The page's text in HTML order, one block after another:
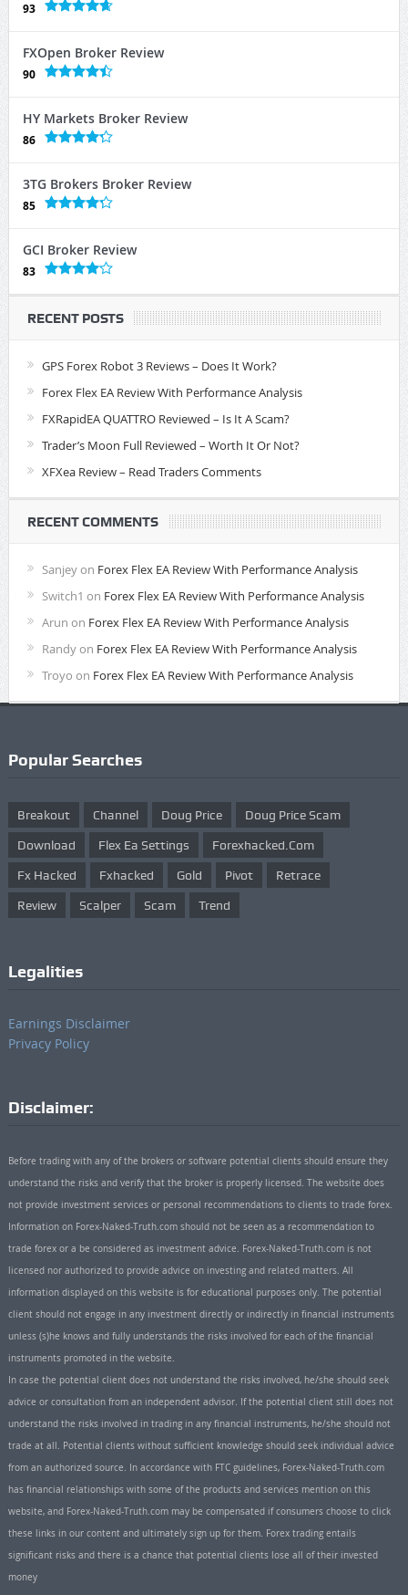
93
FXOpen Broker Review
90
HY Markets Broker Review
86
3TG Brokers Broker Review
85
GCI Broker Review
83
RECENT POSTS
GPS Forex Robot 3 Reviews – Does It Work?
Forex Flex EA Review With Performance Analysis
FXRapidEA QUATTRO Reviewed – Is It A Scam?
Trader’s Moon Full Reviewed – Worth It Or Not?
XFXea Review – Read Traders Comments
RECENT COMMENTS
Sanjeyon Forex Flex EA Review With Performance Analysis
Switch1 on Forex Flex EA Review With Performance Analysis
Arun on Forex Flex EA Review With Performance Analysis
Randyon Forex Flex EA Review With Performance Analysis
Troyo on Forex Flex EA Review With Performance Analysis
Popular Searches
Breakout Channel Doug Price Doug Price Scam
Download Flex Ea Settings Forexhacked.com
Fx Hacked Fxhacked Gold Pivot Retrace
Review Scalper Scam Trend
Legalities
Earnings Disclaimer
Privacy Policy
Disclaimer:
Before trading with any of the brokers or software potential clients should ensure they
understand the risks and verify that the broker is properly licensed. The website does
not provide investment services or personal recommendations to clients to trade forex.
Information on Forex-Naked-Truth.com should not be seen as a recommendation to
trade forex or a be considered as investment advice. Forex-Naked-Truth.com is not
licensed nor authorized to provide advice on investing and related matters. All
information displayed on this website is for educational purposes only. The potential
client should not engage in any investment directly or indirectly in financial instruments
unless (s)he knows and fully understands the risks involved for each of the financial
instruments promoted in the website.
In case the potential client does not understand the risks involved, he/she should seek
advice or consultation from an independent advisor. If the potential client still does not
understand the risks involved in trading in any financial instruments, he/she should not
trade at all. Potential clients without sufficient knowledge should seek individual advice
from an authorized source. In accordance with FTC guidelines, Forex-Naked-Truth.com
has financial relationships with some of the products and services mention on this
website, and Forex-Naked-Truth.com may be compensated if consumers choose to click
these links in our content and ultimately sign up for them. Forex trading entails
significant risks and there is a chance that potential clients lose all of their invested
money